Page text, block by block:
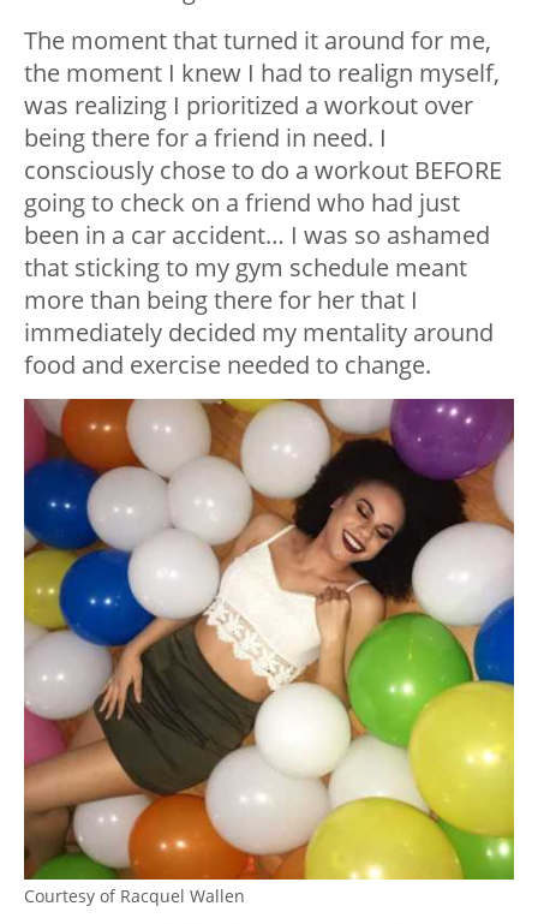
The moment that turned it around for me,
the moment I knew I had to realign myself,
was realizing I prioritized a workout over
being there for a friend in need. I
consciously chose to do a workout BEFORE
going to check on a friend who had just
been in a car accident… I was so ashamed
that sticking to my gym schedule meant
more than being there for her that I
immediately decided my mentality around
food and exercise needed to change.
Courtesy of Racquel Wallen